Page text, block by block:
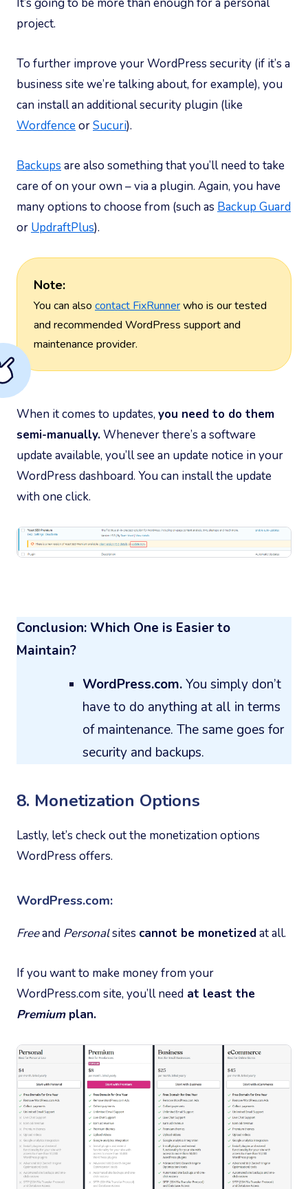
project.
To further improve your WordPress security (if it’s a
business site we’re talking about, for example), you
can install an additional security plugin (like
WordfenceorSucuri).
Backups are also something that you’ll need to take
care of on your own – via a plugin. Again, you have
many options to choose from (such as Backup Guard
or UpdraftPlus).
Note:
You can also contact FixRunnerwho is our tested
and recommended WordPress support and
maintenance provider.
When it comes to updates, you need to do them
semi-manually.Whenever there’s a software
update available, you’ll see an update notice in your
WordPress dashboard. You can install the update
with one click.
Conclusion: Which One is Easier to
Maintain?
WordPress.com.You simply don’t
have to do anything at all in terms
of maintenance. The same goes for
security and backups.
8. Monetization Options
Lastly, let’s check out the monetization options
WordPress offers.
WordPress.com:
Freeand Personalsites cannot be monetizedat all.
If you want to make money from your
WordPress.com site, you’ll need at least the
Premiumplan.